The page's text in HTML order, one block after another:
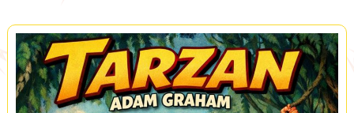
MEXICAN
RANCHO
(A0086)